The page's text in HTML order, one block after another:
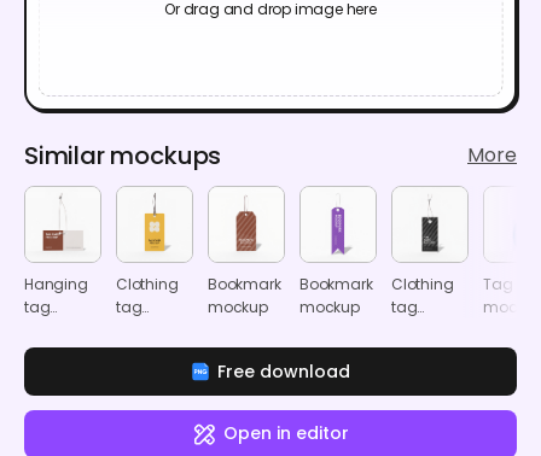
Or drag and drop image here
Similar mockups More
Hanging
tag
Clothing
tag
Bookmark
mockup
Bookmark
mockup
Clothing
tag
Tag
Free download
Open in editor